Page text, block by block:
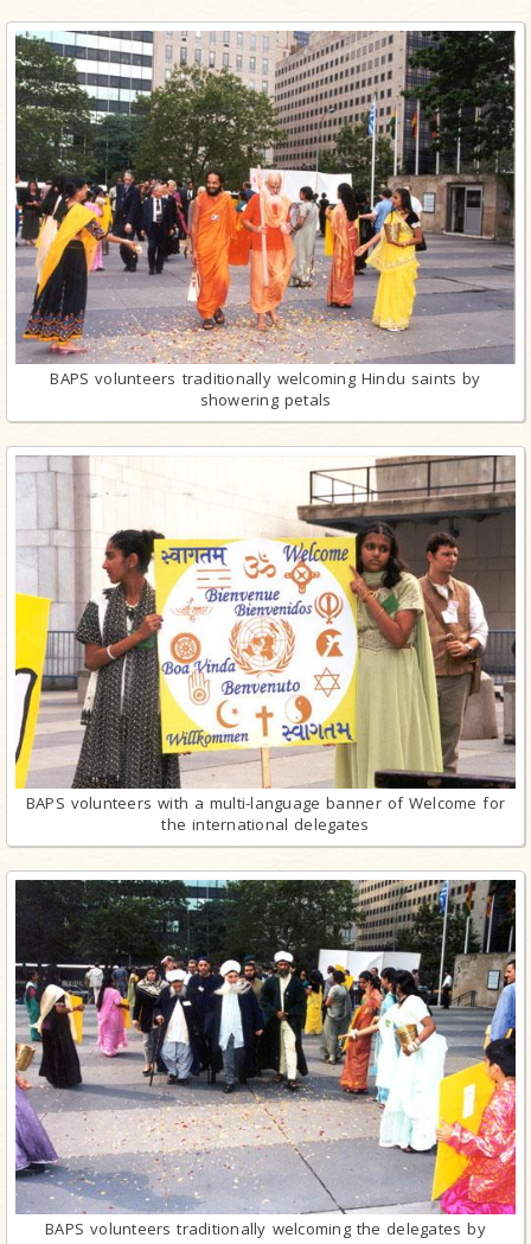
BAPS volunteers traditionally welcoming Hindu saints by
showering petals
BAPS volunteers with a multi-language banner of Welcome for
the international delegates
BAPS volunteers traditionally welcoming the delegates by